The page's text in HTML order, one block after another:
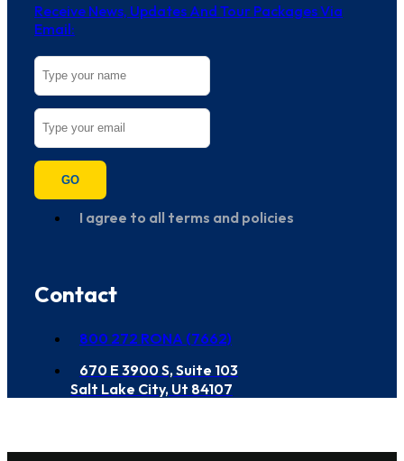
Receive News, Updates And Tour Packages Via
Email:
GO
I agree to all terms and policies
Contact
800 272 RONA (7662)
670 E 3900 S, Suite 103
Salt Lake City, Ut 84107